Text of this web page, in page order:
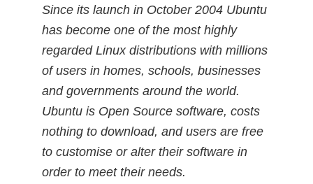
Since its launch in October 2004 Ubuntu
has become one of the most highly
regarded Linux distributions with millions
of users in homes, schools, businesses
and governments around the world.
Ubuntu is Open Source software, costs
nothing to download, and users are free
to customise or alter their software in
order to meet their needs.